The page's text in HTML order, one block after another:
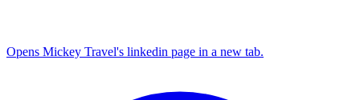
Opens Mickey Travel's linkedin page in a new tab.